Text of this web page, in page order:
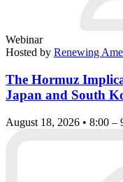
Webinar
Hosted by Renewing
The Hormuz
Japan and South
August 18, 2026 • 8:00 –